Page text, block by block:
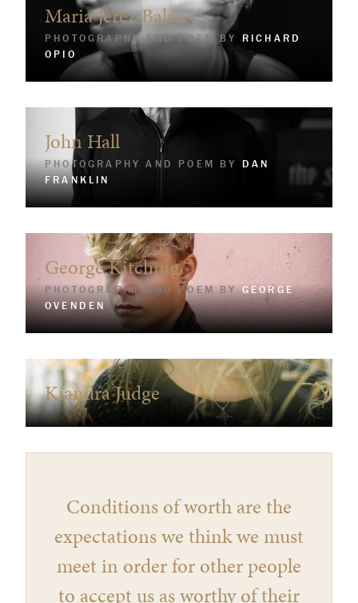
Maria Jerez Balan
PHOTOGRAPHY AND POEM BY RICHARD
OPIO
John Hall
PHOTOGRAPHY AND POEM BY DAN
FRANKLIN
George Kitching
PHOTOGRAPHY AND POEM BYGEORGE
OVENDEN
Kiandra Judge
Conditions of worth are the
expectations we think we must
meet in order for other people
to accept us as worthy of their